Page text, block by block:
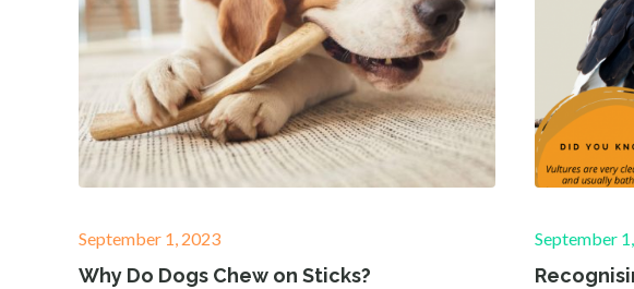
Posted
on
September 1, 2023
Why Do Dogs Chew on Sticks?
Posted
on
September